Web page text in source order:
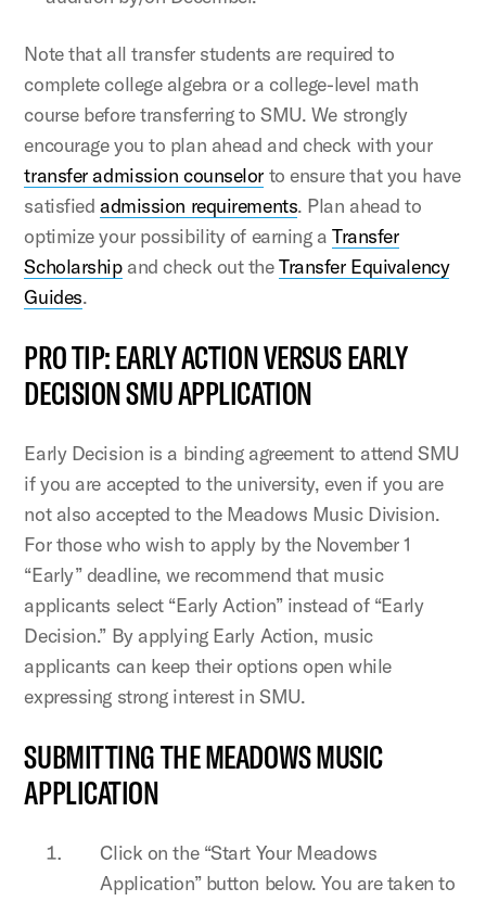
Note that all transfer students are required to
complete college algebra or a college-level math
course before transferring to SMU. We strongly
encourage you to plan ahead and check with your
transfer admission counselorto ensure that you have
satisfied admission requirements. Plan ahead to
optimize your possibility of earning aTransfer
Scholarshipand check out theTransfer Equivalency
Guides.
PRO TIP: EARLY ACTION VERSUS EARLY
DECISION SMU APPLICATION
Early Decision is a binding agreement to attend SMU
if you are accepted to the university, even if you are
not also accepted to the Meadows Music Division.
For those who wish to apply by the November 1
“Early” deadline, we recommend that music
applicants select “Early Action” instead of “Early
Decision.” By applying Early Action, music
applicants can keep their options open while
expressing strong interest in SMU.
SUBMITTING THE MEADOWS MUSIC
APPLICATION
Click on the “Start Your Meadows
Application” button below. You are taken to